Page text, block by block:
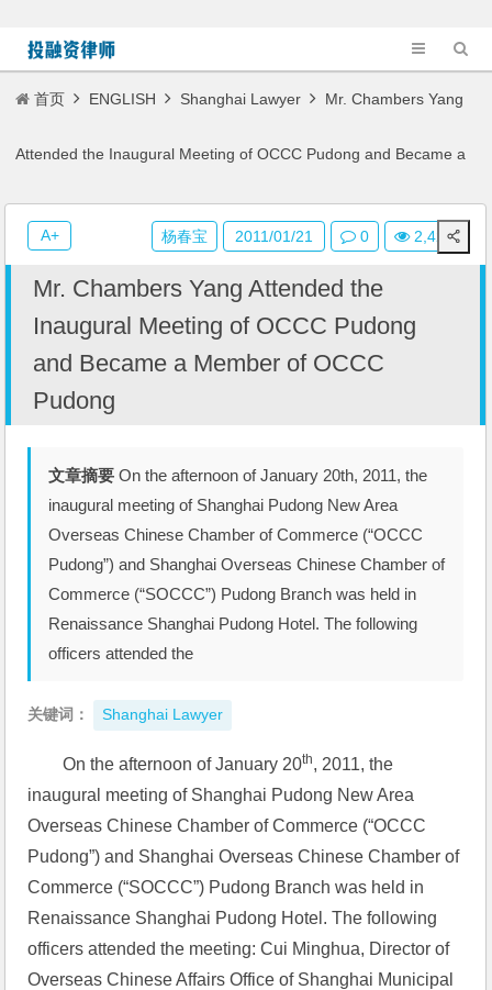
首页 ENGLISH Shanghai Lawyer Mr. Chambers Yang
Attended the Inaugural Meeting of OCCC Pudong and Became a
Member of OCCC Pudong
Mr. Chambers Yang Attended the
Inaugural Meeting of OCCC Pudong
and Became a Member of OCCC
Pudong
文章摘要 On the afternoon of January 20th, 2011, the
inaugural meeting of Shanghai Pudong New Area
Overseas Chinese Chamber of Commerce (“OCCC
Pudong”) and Shanghai Overseas Chinese Chamber of
Commerce (“SOCCC”) Pudong Branch was held in
Renaissance Shanghai Pudong Hotel. The following
officers attended the
关键词： Shanghai Lawyer
On the afternoon of January 20th, 2011, the
inaugural meeting of Shanghai Pudong New Area
Overseas Chinese Chamber of Commerce (“OCCC
Pudong”) and Shanghai Overseas Chinese Chamber of
Commerce (“SOCCC”) Pudong Branch was held in
Renaissance Shanghai Pudong Hotel. The following
officers attended the meeting: Cui Minghua, Director of
Overseas Chinese Affairs Office of Shanghai Municipal
杨春宝 2011/01/21 0 2,422
A+